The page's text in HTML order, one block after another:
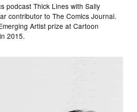
podcast Thick Lines with Sally
contributor to The Comics Journal.
Artist prize at Cartoon
2015.